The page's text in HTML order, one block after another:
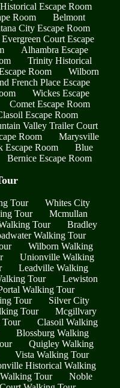
Escape Room
Room
Belmont
City Escape Room
Evergreen Court Escape
Alhambra Escape
Trinity Historical
Room
Wilborn
French Place Escape
Wickes Escape
Comet Escape Room
Escape Room
Valley Trailer Court
Room
Marysville
Escape Room
Blue
Bernice Escape Room
Tour
Whites City
Tour
Mcmullan
Tour
Bradley
Walking Tour
Wilborn Walking
Unionville Walking
Leadville Walking
Tour
Lewiston
Walking Tour
Tour
Silver City
Tour
Mcgillvary
Tour
Clasoil Walking
Blossburg Walking
Quigley Walking
Vista Walking Tour
Historical Walking
Tour
Noble